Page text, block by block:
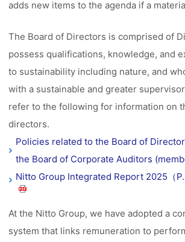
adds new items to the agenda if a
The Board of Directors is comprised of
possess qualifications, knowledge, and
to sustainability including nature, and
with a sustainable and greater
refer to the following for information on
directors.
Policies related to the Board of
the Board of Corporate Auditors
Nitto Group Integrated Report 2025（
At the Nitto Group, we have adopted a
system that links remuneration to